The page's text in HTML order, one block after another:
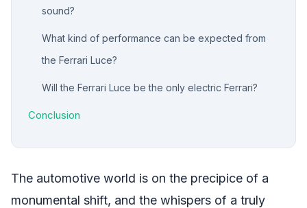
sound?
What kind of performance can be expected from
the Ferrari Luce?
Will the Ferrari Luce be the only electric Ferrari?
Conclusion
The automotive world is on the precipice of a
monumental shift, and the whispers of a truly